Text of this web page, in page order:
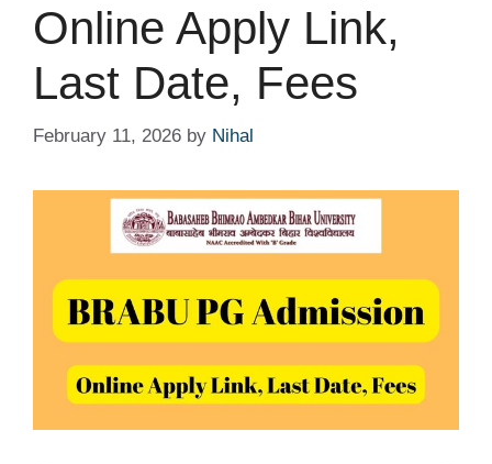
Online Apply Link,
Last Date, Fees
February 11, 2026 by Nihal